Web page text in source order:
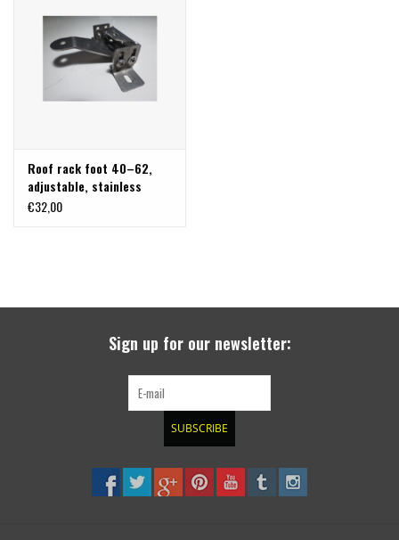
Roof rack foot 40–62,
adjustable, stainless
steel, single
€32,00
Sign up for our newsletter:
SUBSCRIBE